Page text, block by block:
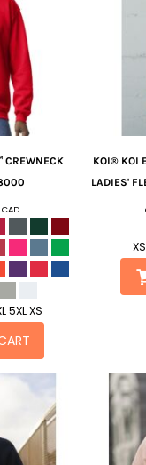
CREWNECK
CAD
5XL XS
KOI® KOI
LADIES'